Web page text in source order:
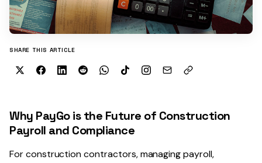
SHARE THIS ARTICLE
Why PayGo is the Future of Construction
Payroll and Compliance
For construction contractors, managing payroll,